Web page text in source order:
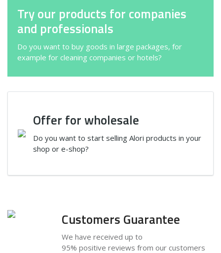
Try our products for companies
and professionals
Do you want to buy goods in large packages, for
example for cleaning companies or hotels?
Offer for wholesale
Do you want to start selling Alori products in your
shop or e-shop?
Customers Guarantee
We have received up to
95% positive reviews from our customers